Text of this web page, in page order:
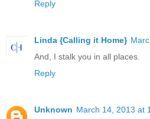
Reply
Linda {Calling it Home}
And, I stalk you in all places.
Reply
Unknown March 14, 2013 at